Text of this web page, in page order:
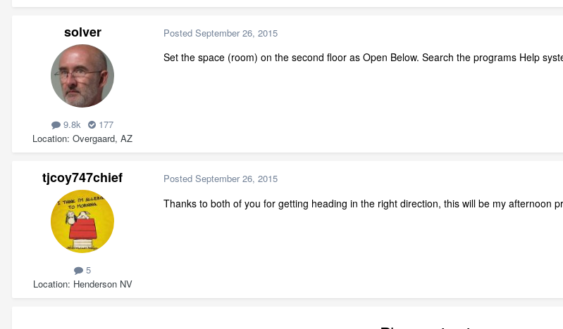
solver
9.8k
177
Location Overgaard, AZ
Posted September 26, 2015
Set the space (room) on the second floor as Open Below. Search the programs Help
tjcoy747chief
5
Location Henderson NV
Posted September 26, 2015
Thanks to both of you for getting heading in the right direction, this will be my afternoon